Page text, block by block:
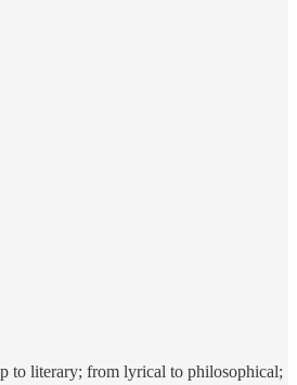
to literary; from lyrical to philosophical;